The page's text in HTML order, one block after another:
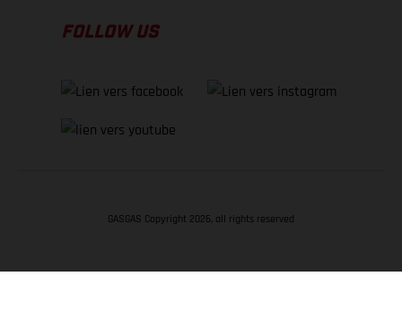
FOLLOW US
GASGAS Copyright 2026, all rights reserved